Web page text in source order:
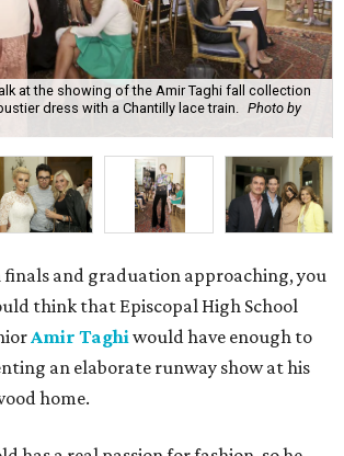
at the showing of the Amir Taghi fall collection
dress with a Chantilly lace train.
Photo by
and graduation approaching, you
think that Episcopal High School
Amir Taghiwould have enough to
an elaborate runway show at his
home.